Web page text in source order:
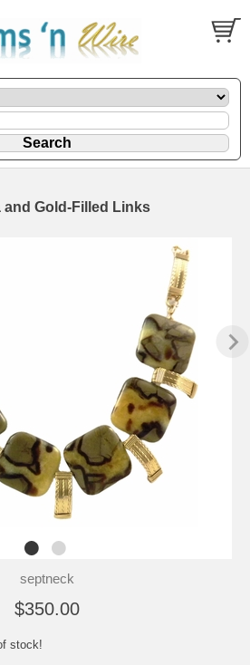
and Gold-Filled Links
septneck
$350.00
stock!